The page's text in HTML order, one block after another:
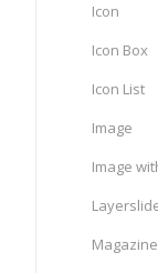
Icon
Icon Box
Icon List
Image
Image
Magazine